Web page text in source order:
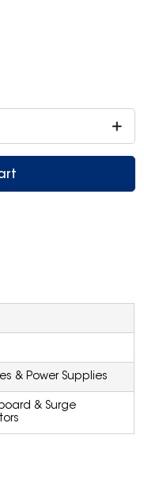
& Power Supplies
& Surge